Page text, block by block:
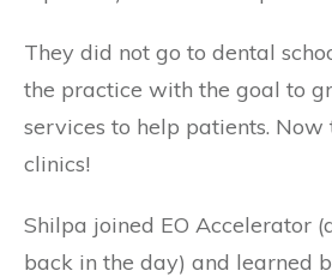
They did not go to dental
the practice with the goal to
services to help patients. Now
clinics!
Shilpa joined EO Accelerator
back in the day) and learned